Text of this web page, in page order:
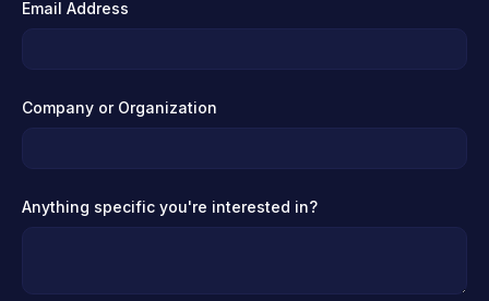
Email Address
Company or Organization
Anything specific you're interested in?